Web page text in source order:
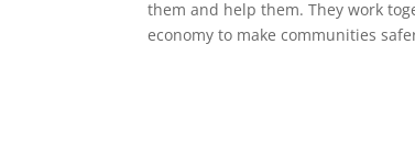
them and help them. They work
economy to make communities